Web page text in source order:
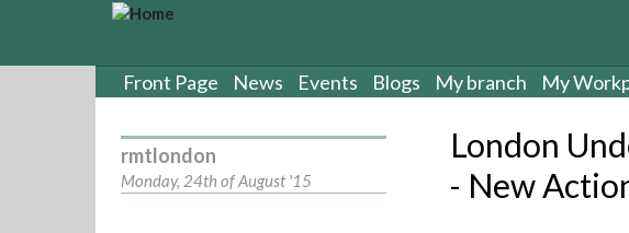
Front Page News Events Blogs My branch My
rmtlondon
Monday, 24th of August '15
London
- New